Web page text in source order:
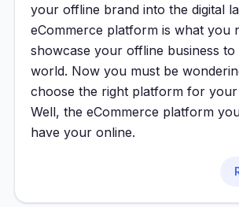
your offline brand into the digital
eCommerce platform is what you
showcase your offline business to
world. Now you must be
choose the right platform for your
Well, the eCommerce platform
have your online.